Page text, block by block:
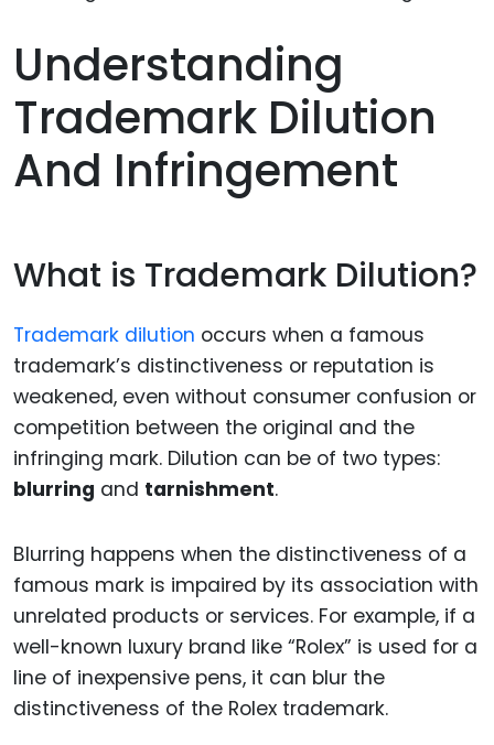
Understanding
Trademark Dilution
And Infringement
What is Trademark Dilution?
Trademark dilution occurs when a famous
trademark’s distinctiveness or reputation is
weakened, even without consumer confusion or
competition between the original and the
infringing mark. Dilution can be of two types:
blurring and tarnishment.
Blurring happens when the distinctiveness of a
famous mark is impaired by its association with
unrelated products or services. For example, if a
well-known luxury brand like “Rolex” is used for a
line of inexpensive pens, it can blur the
distinctiveness of the Rolex trademark.